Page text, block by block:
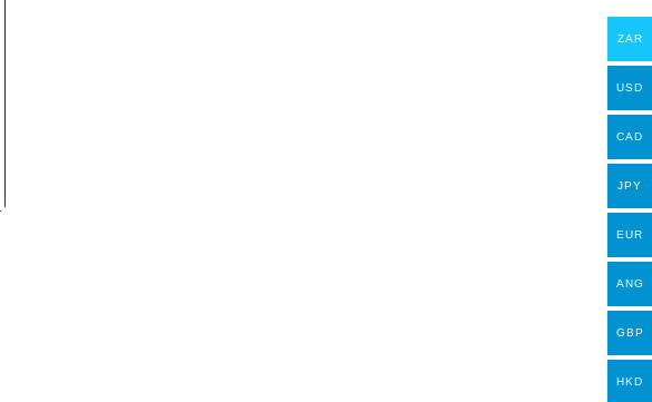
ZAR
USD
CAD
JPY
EUR
ANG
GBP
HKD